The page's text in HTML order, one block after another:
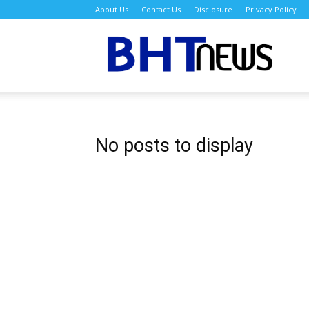
About Us Contact Us Disclosure Privacy Policy
No posts to display